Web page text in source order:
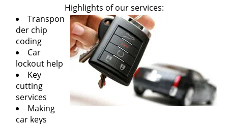
o
n
Highlights of our services:
Transpon
der chip
coding
Car
lockout help
Key
cutting
services
Making
car keys